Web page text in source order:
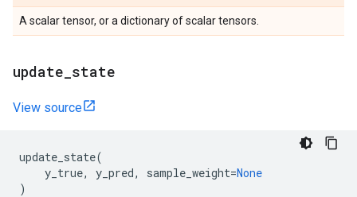
A scalar tensor, or a dictionary of scalar tensors.
update state
View source
update_state(
y_true, y_pred, sample_weight=None
)